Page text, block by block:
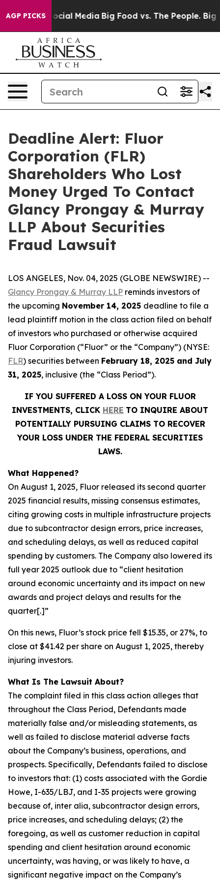
AGP PICKS
on Social Media Big Food vs. The People. Big
Deadline Alert: Fluor
Corporation (FLR)
Shareholders Who Lost
Money Urged To Contact
Glancy Prongay & Murray
LLP About Securities
Fraud Lawsuit
LOS ANGELES, Nov. 04, 2025 (GLOBE NEWSWIRE) --
Glancy Prongay & Murray LLP reminds investors of
the upcoming November 14, 2025 deadline to file a
lead plaintiff motion in the class action filed on behalf
of investors who purchased or otherwise acquired
Fluor Corporation (“Fluor” or the “Company”) (NYSE:
FLR) securities between February 18, 2025 and July
31, 2025, inclusive (the “Class Period”).
IF YOU SUFFERED A LOSS ON YOUR FLUOR
INVESTMENTS, CLICK HERE TO INQUIRE ABOUT
POTENTIALLY PURSUING CLAIMS TO RECOVER
YOUR LOSS UNDER THE FEDERAL SECURITIES
LAWS.
What Happened?
On August 1, 2025, Fluor released its second quarter
2025 financial results, missing consensus estimates,
citing growing costs in multiple infrastructure projects
due to subcontractor design errors, price increases,
and scheduling delays, as well as reduced capital
spending by customers. The Company also lowered its
full year 2025 outlook due to “client hesitation
around economic uncertainty and its impact on new
awards and project delays and results for the
quarter[.]”
On this news, Fluor’s stock price fell $15.35, or 27%, to
close at $41.42 per share on August 1, 2025, thereby
injuring investors.
What Is The Lawsuit About?
The complaint filed in this class action alleges that
throughout the Class Period, Defendants made
materially false and/or misleading statements, as
well as failed to disclose material adverse facts
about the Company’s business, operations, and
prospects. Specifically, Defendants failed to disclose
to investors that: (1) costs associated with the Gordie
Howe, I-635/LBJ, and I-35 projects were growing
because of, inter alia, subcontractor design errors,
price increases, and scheduling delays; (2) the
foregoing, as well as customer reduction in capital
spending and client hesitation around economic
uncertainty, was having, or was likely to have, a
significant negative impact on the Company’s